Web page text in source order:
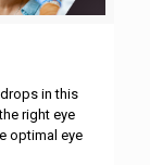
in this
right eye
optimal eye